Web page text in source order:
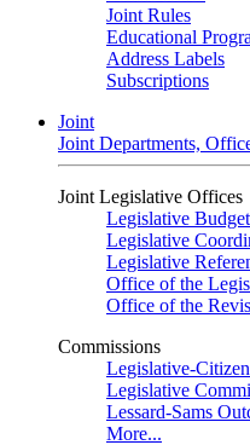
Joint Rules
Educational
Address Labels
Subscriptions
Joint
Joint Departments,
Joint Legislative Offices
Legislative
Legislative
Legislative
Office of the
Office of the
Commissions
Legislative-
Legislative
Lessard-Sams
More...